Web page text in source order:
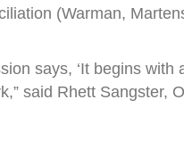
(Warman,
says, ‘It begins with
said Rhett Sangster,